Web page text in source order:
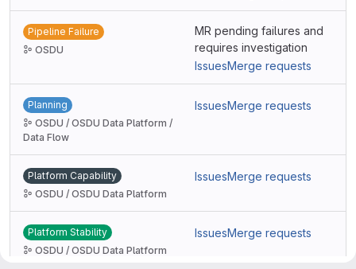
Pipeline Failure
OSDU
MR pending failures and
requires investigation
IssuesMerge requests
Planning
OSDU / OSDU Data Platform /
Data Flow
IssuesMerge requests
Platform Capability
OSDU / OSDU Data Platform
IssuesMerge requests
Platform Stability
OSDU / OSDU Data Platform
IssuesMerge requests